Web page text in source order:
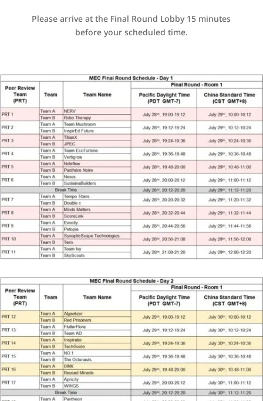
Please arrive at the Final Round Lobby 15 minutes
before your scheduled time.